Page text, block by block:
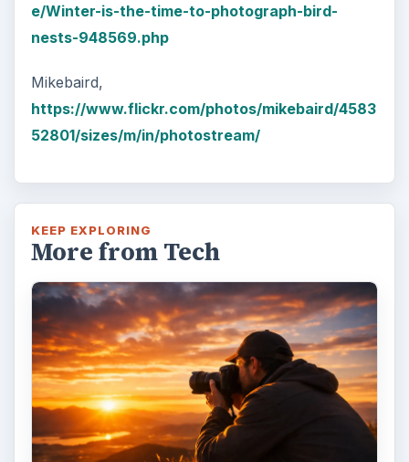
e/Winter-is-the-time-to-photograph-bird-
nests-948569.php
Mikebaird,
https://www.flickr.com/photos/mikebaird/4583
52801/sizes/m/in/photostream/
KEEP EXPLORING
More from Tech